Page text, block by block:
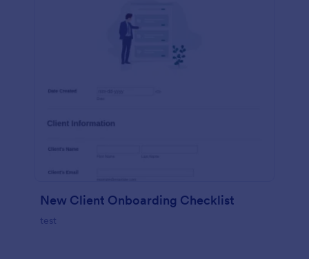
New Client Onboarding Checklist
test